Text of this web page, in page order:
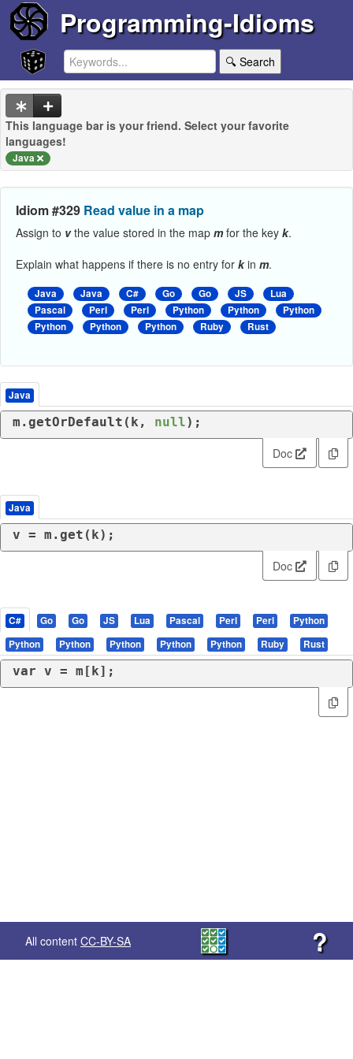
Programming-Idioms
🔍 Search
This language bar is your friend. Select your favorite
languages!
Java
Idiom #329 Read value in a map
Assign to vthe value stored in the map mfor the key k.
Explain what happens if there is no entry for kin m.
Java Java C# Go Go JS
Lua
Pascal
Perl Perl Python Python
Python
Python
Python Python Ruby Rust
Java
m.getOrDefault(k, null);
Doc
Java
v = m.get(k);
Doc
C# Go Go JS Lua Pascal Perl Perl
Python
Python
Python Python Python Python Ruby Rust
var v = m[k];
All content CC-BY-SA ?